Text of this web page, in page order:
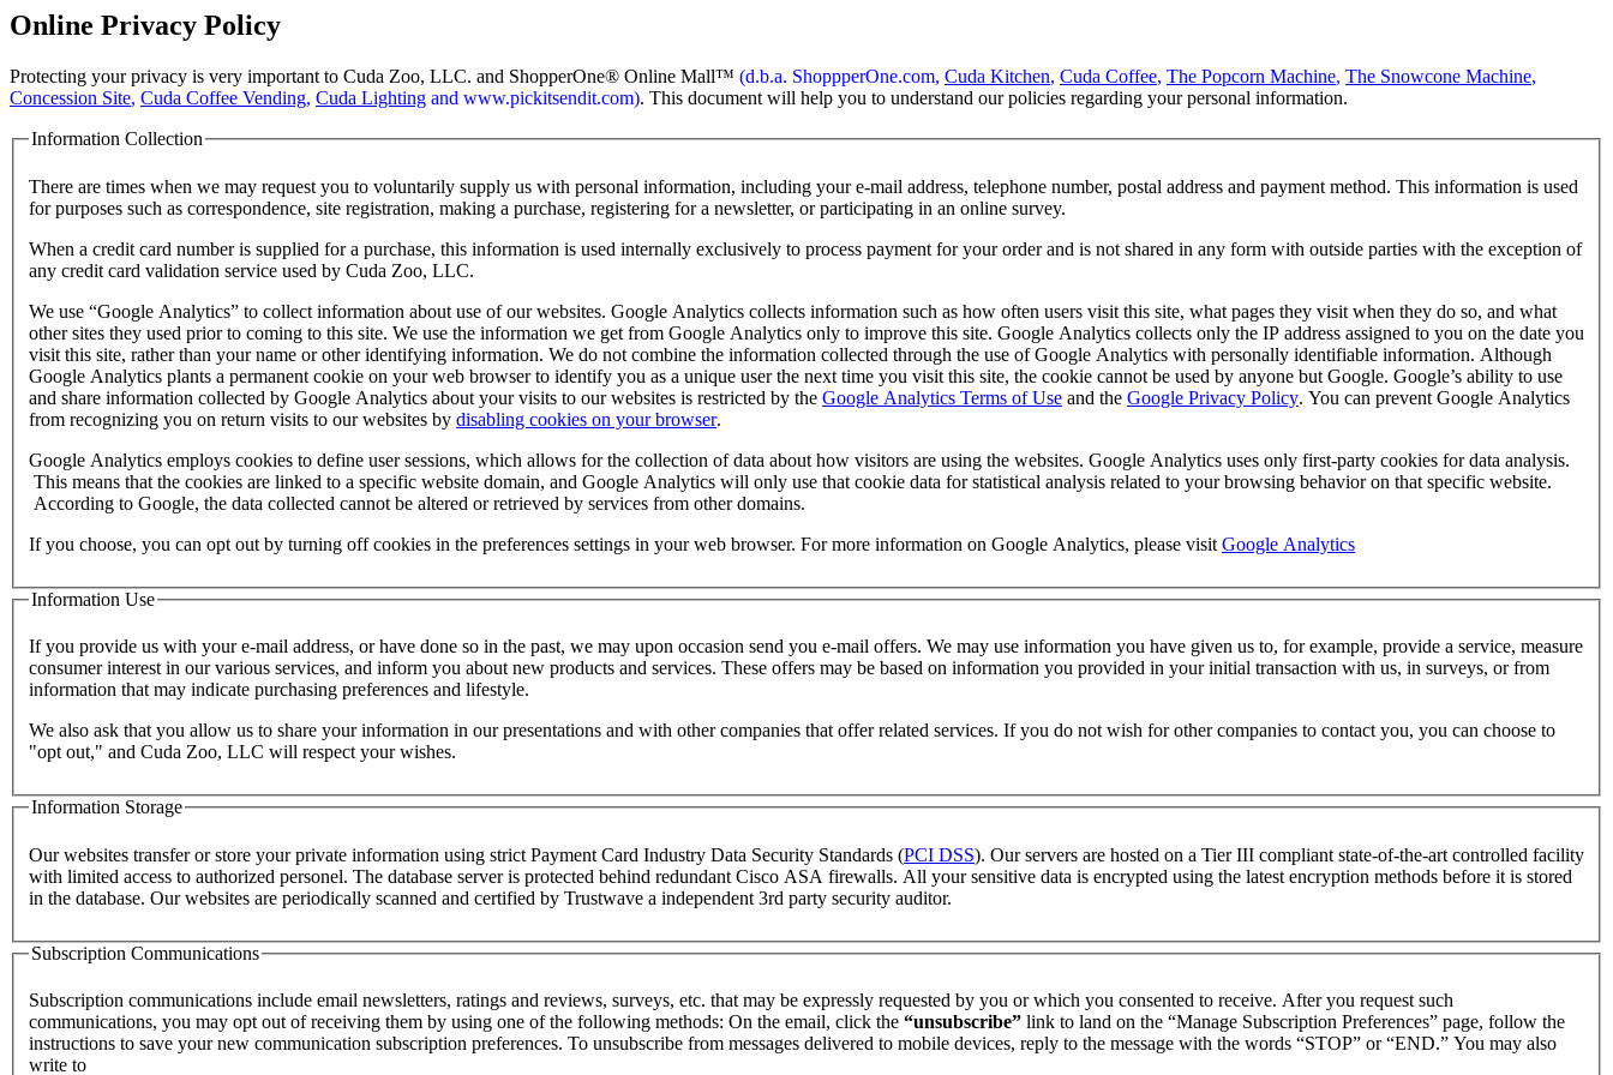
Online Privacy Policy
Protecting your privacy is very important to Cuda Zoo, LLC. and ShopperOne® Online Mall™ (d.b.a. ShoppperOne.com, Cuda Kitchen, Cuda Coffee, The Popcorn Machine, The Snowcone Machine,
Concession Site, Cuda Coffee Vending, Cuda Lighting and www.pickitsendit.com). This document will help you to understand our policies regarding your personal information.
Information Collection
There are times when we may request you to voluntarily supply us with personal information, including your e-mail address, telephone number, postal address and payment method. This information is used
for purposes such as correspondence, site registration, making a purchase, registering for a newsletter, or participating in an online survey.
When a credit card number is supplied for a purchase, this information is used internally exclusively to process payment for your order and is not shared in any form with outside parties with the exception of
any credit card validation service used by Cuda Zoo, LLC.
We use “Google Analytics” to collect information about use of our websites. Google Analytics collects information such as how often users visit this site, what pages they visit when they do so, and what
other sites they used prior to coming to this site. We use the information we get from Google Analytics only to improve this site. Google Analytics collects only the IP address assigned to you on the date you
visit this site, rather than your name or other identifying information. We do not combine the information collected through the use of Google Analytics with personally identifiable information. Although
Google Analytics plants a permanent cookie on your web browser to identify you as a unique user the next time you visit this site, the cookie cannot be used by anyone but Google. Google’s ability to use
and share information collected by Google Analytics about your visits to our websites is restricted by the Google Analytics Terms of Use and the Google Privacy Policy. You can prevent Google Analytics
from recognizing you on return visits to our websites by disabling cookies on your browser.
Google Analytics employs cookies to define user sessions, which allows for the collection of data about how visitors are using the websites. Google Analytics uses only first-party cookies for data analysis.
This means that the cookies are linked to a specific website domain, and Google Analytics will only use that cookie data for statistical analysis related to your browsing behavior on that specific website.
According to Google, the data collected cannot be altered or retrieved by services from other domains.
If you choose, you can opt out by turning off cookies in the preferences settings in your web browser. For more information on Google Analytics, please visit Google Analytics
Information Use
If you provide us with your e-mail address, or have done so in the past, we may upon occasion send you e-mail offers. We may use information you have given us to, for example, provide a service, measure
consumer interest in our various services, and inform you about new products and services. These offers may be based on information you provided in your initial transaction with us, in surveys, or from
information that may indicate purchasing preferences and lifestyle.
We also ask that you allow us to share your information in our presentations and with other companies that offer related services. If you do not wish for other companies to contact you, you can choose to
"opt out," and Cuda Zoo, LLC will respect your wishes.
Information Storage
Our websites transfer or store your private information using strict Payment Card Industry Data Security Standards (PCI DSS). Our servers are hosted on a Tier III compliant state-of-the-art controlled facility
with limited access to authorized personel. The database server is protected behind redundant Cisco ASA firewalls. All your sensitive data is encrypted using the latest encryption methods before it is stored
in the database. Our websites are periodically scanned and certified by Trustwave a independent 3rd party security auditor.
Subscription Communications
Subscription communications include email newsletters, ratings and reviews, surveys, etc. that may be expressly requested by you or which you consented to receive. After you request such
communications, you may opt out of receiving them by using one of the following methods: On the email, click the “unsubscribe” link to land on the “Manage Subscription Preferences” page, follow the
instructions to save your new communication subscription preferences. To unsubscribe from messages delivered to mobile devices, reply to the message with the words “STOP” or “END.” You may also
write to